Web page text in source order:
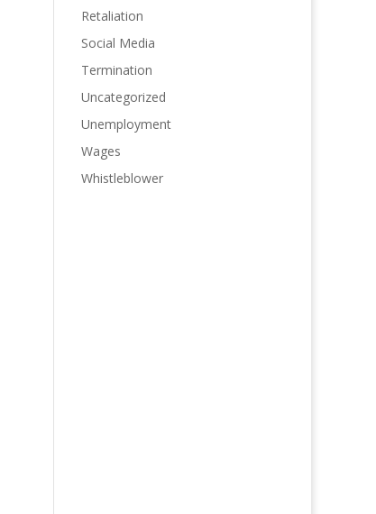
Retaliation
Social Media
Termination
Uncategorized
Unemployment
Wages
Whistleblower